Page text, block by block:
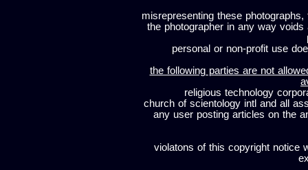
misrepresenting these
the photographer in any way
personal or non-profit use
the following parties are not
religious technology
church of scientology intl and all
any user posting articles on the
violatons of this copyright notice